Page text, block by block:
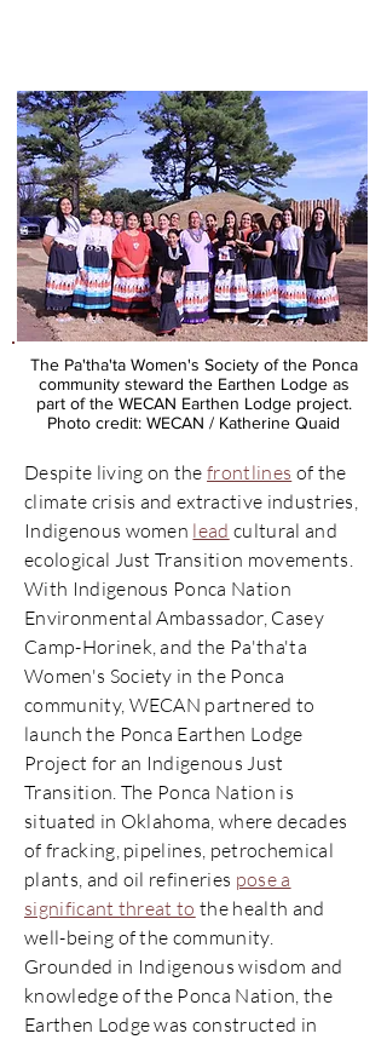
The Pa'tha'ta Women's Society of the Ponca
community steward the Earthen Lodge as
part of the WECAN Earthen Lodge project.
Photo credit: WECAN / Katherine Quaid
Despite living on thefrontlines of the
climate crisis and extractive industries,
Indigenous women lead cultural and
ecological Just Transition movements.
With Indigenous Ponca Nation
Environmental Ambassador, Casey
Camp-Horinek, and the Pa'tha'ta
Women's Society in the Ponca
community, WECAN partnered to
launch the Ponca Earthen Lodge
Project for an Indigenous Just
Transition. The Ponca Nation is
situated in Oklahoma, where decades
of fracking, pipelines, petrochemical
plants, and oil refineries pose a
significant threat to the health and
well-being of the community.
Grounded in Indigenous wisdom and
knowledge of the Ponca Nation, the
Earthen Lodge was constructed in